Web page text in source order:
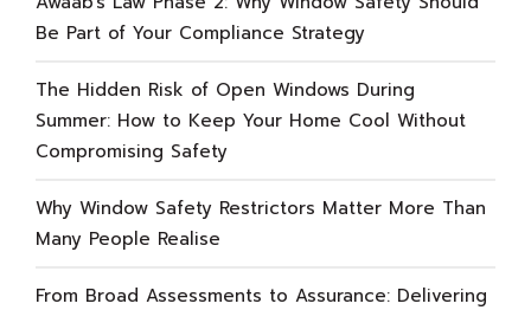
Be Part of Your Compliance Strategy
The Hidden Risk of Open Windows During
Summer: How to Keep Your Home Cool Without
Compromising Safety
Why Window Safety Restrictors Matter More Than
Many People Realise
From Broad Assessments to Assurance: Delivering